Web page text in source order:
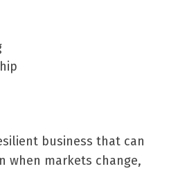
business that can
when markets change,